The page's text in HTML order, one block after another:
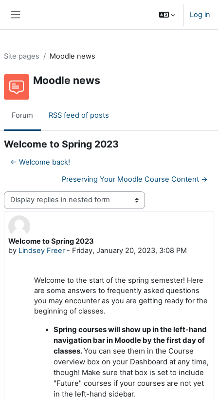
Log in
Site pages Moodle news
Moodle news
Forum RSS feed of posts
Welcome to Spring 2023
← Welcome back!
Preserving Your Moodle Course Content →
Display mode
Welcome to Spring 2023
by Lindsey Freer- Friday, January 20, 2023, 3:08 PM
Number of replies: 0
Welcome to the start of the spring semester! Here
are some answers to frequently asked questions
you may encounter as you are getting ready for the
beginning of classes.
Spring courses will show up in the left-hand
navigation bar in Moodle by the first day of
classes.You can see them in the Course
overview box on your Dashboard at any time,
though! Make sure that box is set to include
"Future" courses if your courses are not yet
in the left-hand sidebar.